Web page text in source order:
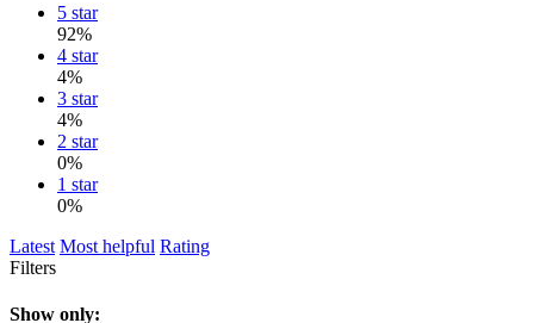
5 star
92%
4 star
4%
3 star
4%
2 star
0%
1 star
0%
Latest Most helpful Rating
Filters
Show only: